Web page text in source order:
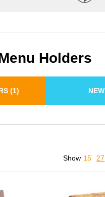
Holders
(1) NEW
Show 15 27